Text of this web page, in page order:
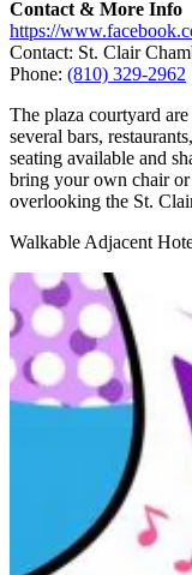
Contact & More Info
https://
Contact: St. Clair
Phone: (810) 329-2962
The plaza courtyard
several bars,
seating available and
bring your own chair or
overlooking the St.
Walkable Adjacent